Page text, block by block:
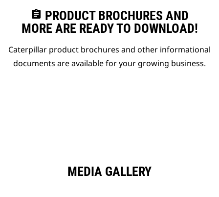
assignment PRODUCT BROCHURES AND
MORE ARE READY TO DOWNLOAD!
Caterpillar product brochures and other informational
documents are available for your growing business.
MEDIA GALLERY